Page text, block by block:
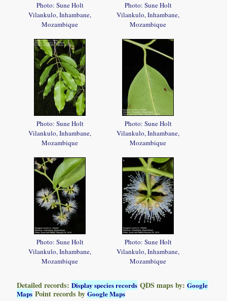
Photo: Sune Holt
Vilankulo, Inhambane,
Mozambique
Photo: Sune Holt
Vilankulo, Inhambane,
Mozambique
Photo: Sune Holt
Vilankulo, Inhambane,
Mozambique
Photo: Sune Holt
Vilankulo, Inhambane,
Mozambique
Photo: Sune Holt
Vilankulo, Inhambane,
Mozambique
Photo: Sune Holt
Vilankulo, Inhambane,
Mozambique
Detailed records:Display species records QDS maps by:Google
Maps Point records byGoogle Maps